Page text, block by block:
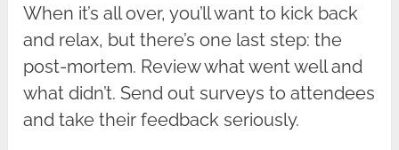
When it’s all over, you’ll want to kick back
and relax, but there’s one last step: the
post-mortem. Review what went well and
what didn’t. Send out surveys to attendees
and take their feedback seriously.